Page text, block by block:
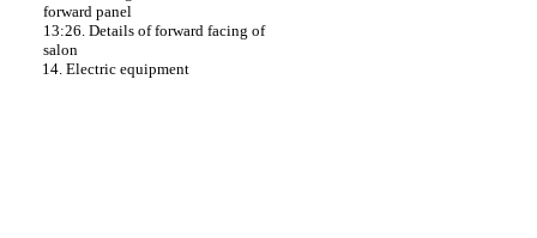
forward panel
13:26. Details of forward facing of
salon
14. Electric equipment